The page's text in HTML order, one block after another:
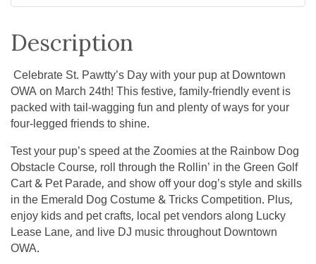
Description
Celebrate St. Pawtty’s Day with your pup at Downtown
OWA on March 24th! This festive, family-friendly event is
packed with tail-wagging fun and plenty of ways for your
four-legged friends to shine.
Test your pup’s speed at the Zoomies at the Rainbow Dog
Obstacle Course, roll through the Rollin’ in the Green Golf
Cart & Pet Parade, and show off your dog’s style and skills
in the Emerald Dog Costume & Tricks Competition. Plus,
enjoy kids and pet crafts, local pet vendors along Lucky
Lease Lane, and live DJ music throughout Downtown
OWA.